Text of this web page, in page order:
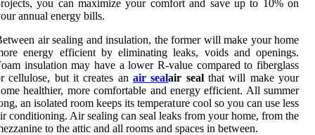
you can maximize your comfort and save up to 10% on
annual energy bills.
air sealing and insulation, the former will make your home
energy efficient by eliminating leaks, voids and openings.
insulation may have a lower R-value compared to fiberglass
cellulose, but it creates an air sealair sealthat will make your
healthier, more comfortable and energy efficient. All summer
an isolated room keeps its temperature cool so you can use less
conditioning. Air sealing can seal leaks from your home, from the
to the attic and all rooms and spaces in between.